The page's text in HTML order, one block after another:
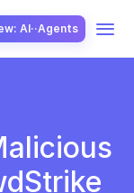
AI··Agents